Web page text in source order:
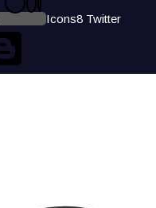
Icons8 Twitter